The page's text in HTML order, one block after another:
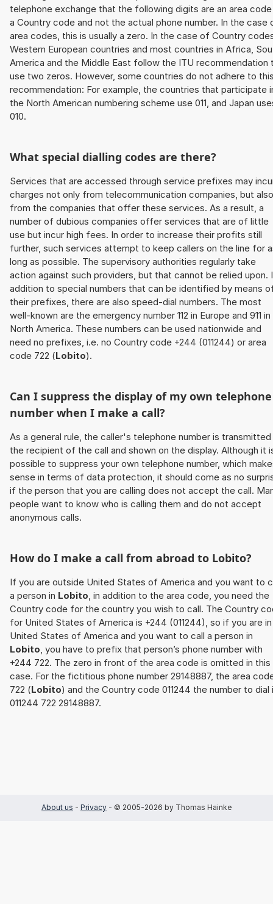
telephone exchange that the following digits are an area
a Country code and not the actual phone number. In the case
area codes, this is usually a zero. In the case of Country
Western European countries and most countries in Africa,
America and the Middle East follow the ITU recommendation
use two zeros. However, some countries do not adhere to
recommendation: For example, the countries that participate
the North American numbering scheme use 011, and Japan
010.
What special dialling codes are there?
Services that are accessed through service prefixes may
charges not only from telecommunication companies, but also
from the companies that offer these services. As a result, a
number of dubious companies offer services that are of little
use but incur high fees. In order to increase their profits still
further, such services attempt to keep callers on the line for
long as possible. The supervisory authorities regularly take
action against such providers, but that cannot be relied upon.
addition to special numbers that can be identified by means
their prefixes, there are also speed-dial numbers. The most
well-known are the emergency number 112 in Europe and 911 in
North America. These numbers can be used nationwide and
need no prefixes, i.e. no Country code +244 (011244) or area
code 722 (Lobito).
Can I suppress the display of my own telephone
number when I make a call?
As a general rule, the caller's telephone number is
the recipient of the call and shown on the display. Although it
possible to suppress your own telephone number, which
sense in terms of data protection, it should come as no
if the person that you are calling does not accept the call.
people want to know who is calling them and do not accept
anonymous calls.
How do I make a call from abroad to Lobito?
If you are outside United States of America and you want to
a person in Lobito, in addition to the area code, you need the
Country code for the country you wish to call. The Country
for United States of America is +244 (011244), so if you are in
United States of America and you want to call a person in
Lobito, you have to prefix that person’s phone number with
+244 722. The zero in front of the area code is omitted in this
case. For the fictitious phone number 29148887, the area
722 (Lobito) and the Country code 011244 the number to dial
011244 722 29148887.
About us - Privacy - © 2005-2026 by Thomas Hainke